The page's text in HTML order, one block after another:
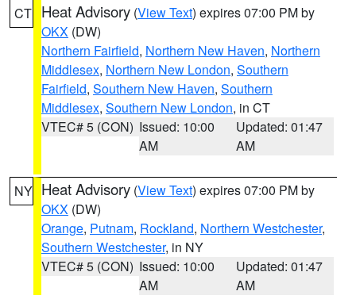
CT Heat Advisory (View Text) expires 07:00 PM by
OKX (DW)
Northern Fairfield, Northern New Haven, Northern
Middlesex, Northern New London, Southern
Fairfield, Southern New Haven, Southern
Middlesex, Southern New London, in CT
VTEC# 5 (CON) Issued: 10:00
AM
Updated: 01:47
AM
NY Heat Advisory (View Text) expires 07:00 PM by
OKX (DW)
Orange, Putnam, Rockland, Northern Westchester,
Southern Westchester, in NY
VTEC# 5 (CON) Issued: 10:00
AM
Updated: 01:47
AM